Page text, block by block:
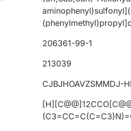
206361-99-1
213039
CJBJHOAVZSMMDJ-